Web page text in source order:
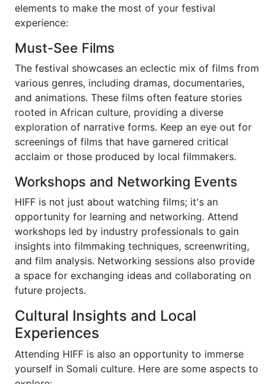
elements to make the most of your festival
experience:
Must-See Films
The festival showcases an eclectic mix of films from
various genres, including dramas, documentaries,
and animations. These films often feature stories
rooted in African culture, providing a diverse
exploration of narrative forms. Keep an eye out for
screenings of films that have garnered critical
acclaim or those produced by local filmmakers.
Workshops and Networking Events
HIFF is not just about watching films; it's an
opportunity for learning and networking. Attend
workshops led by industry professionals to gain
insights into filmmaking techniques, screenwriting,
and film analysis. Networking sessions also provide
a space for exchanging ideas and collaborating on
future projects.
Cultural Insights and Local
Experiences
Attending HIFF is also an opportunity to immerse
yourself in Somali culture. Here are some aspects to